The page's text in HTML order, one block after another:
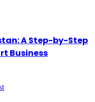
A Step-by-Step
Business